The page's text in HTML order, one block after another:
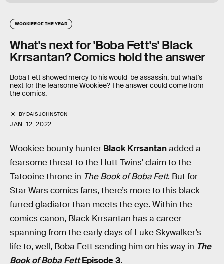
WOOKIEE OF THE YEAR
What's next for 'Boba Fett's' Black
Krrsantan? Comics hold the answer
Boba Fett showed mercy to his would-be assassin, but what's
next for the fearsome Wookiee? The answer could come from
the comics.
BYDAIS JOHNSTON
JAN. 12, 2022
Wookiee bounty hunter Black Krrsantanadded a
fearsome threat to the Hutt Twins’ claim to the
Tatooine throne in The Book of Boba Fett. But for
Star Wars comics fans, there’s more to this black-
furred gladiator than meets the eye. Within the
comics canon, Black Krrsantan has a career
spanning from the early days of Luke Skywalker’s
life to, well, Boba Fett sending him on his way in The
Book of Boba FettEpisode 3.